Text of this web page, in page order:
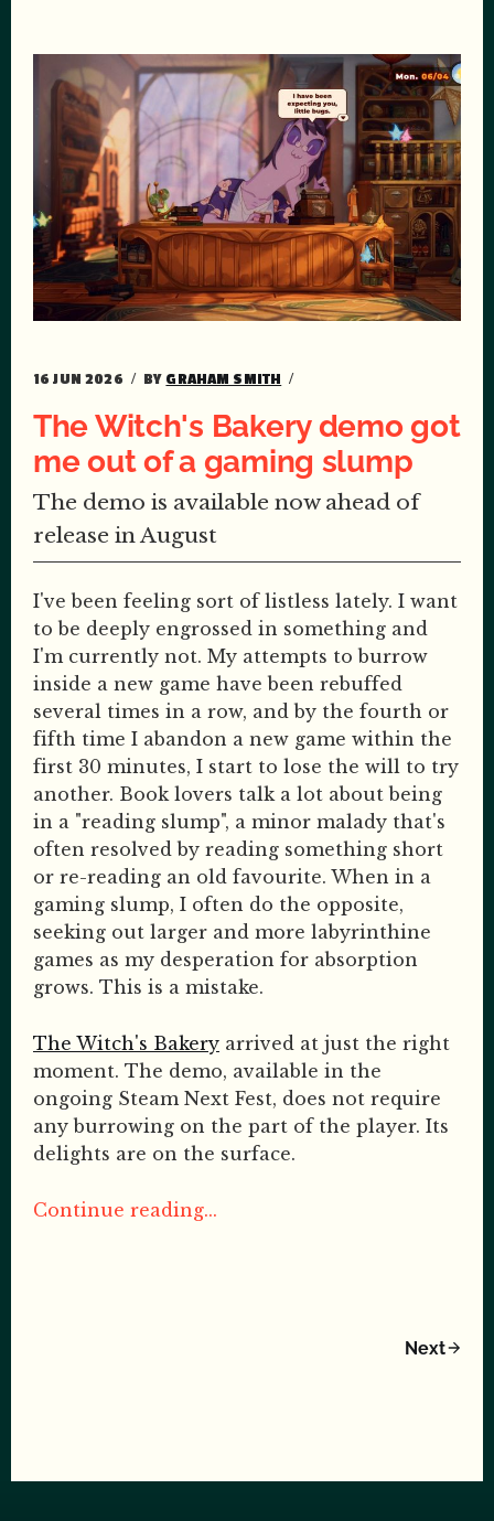
16 JUN 2026 BY GRAHAM SMITH
The Witch's Bakery demo got
me out of a gaming slump
The demo is available now ahead of
release in August
I've been feeling sort of listless lately. I want
to be deeply engrossed in something and
I'm currently not. My attempts to burrow
inside a new game have been rebuffed
several times in a row, and by the fourth or
fifth time I abandon a new game within the
first 30 minutes, I start to lose the will to try
another. Book lovers talk a lot about being
in a "reading slump", a minor malady that's
often resolved by reading something short
or re-reading an old favourite. When in a
gaming slump, I often do the opposite,
seeking out larger and more labyrinthine
games as my desperation for absorption
grows. This is a mistake.
The Witch's Bakery arrived at just the right
moment. The demo, available in the
ongoing Steam Next Fest, does not require
any burrowing on the part of the player. Its
delights are on the surface.
Continue reading...
Next